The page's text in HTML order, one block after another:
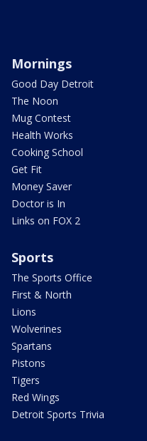
Mornings
Good Day Detroit
The Noon
Mug Contest
Health Works
Cooking School
Get Fit
Money Saver
Doctor is In
Links on FOX 2
Sports
The Sports Office
First & North
Lions
Wolverines
Spartans
Pistons
Tigers
Red Wings
Detroit Sports Trivia